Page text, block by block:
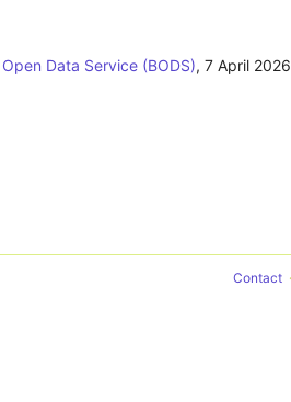
Data Service (BODS), 7 April 2026
Contact